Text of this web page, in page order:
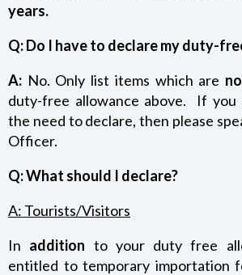
years.
Q: Do I have to declare my duty-
A: No. Only list items which are
duty-free allowance above. If you
the need to declare, then please
Officer.
Q: What should I declare?
A: Tourists/Visitors
In addition to your duty free
entitled to temporary importation